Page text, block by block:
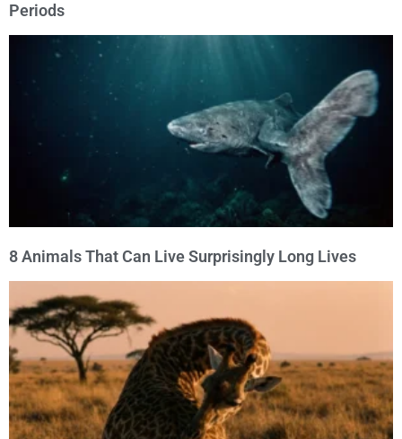
Periods
8 Animals That Can Live Surprisingly Long Lives